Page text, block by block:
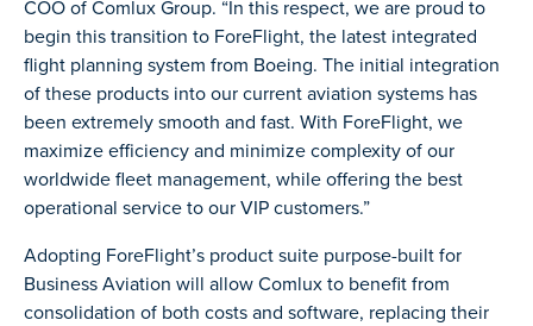
COO of Comlux Group. “In this respect, we are proud to
begin this transition to ForeFlight, the latest integrated
flight planning system from Boeing. The initial integration
of these products into our current aviation systems has
been extremely smooth and fast. With ForeFlight, we
maximize efficiency and minimize complexity of our
worldwide fleet management, while offering the best
operational service to our VIP customers.”
Adopting ForeFlight’s product suite purpose-built for
Business Aviation will allow Comlux to benefit from
consolidation of both costs and software, replacing their